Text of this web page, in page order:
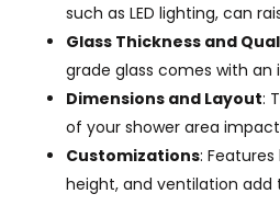
such as LED lighting, can
Glass Thickness and
grade glass comes with an
Dimensions and Layout:
of your shower area
Customizations:
height, and ventilation add